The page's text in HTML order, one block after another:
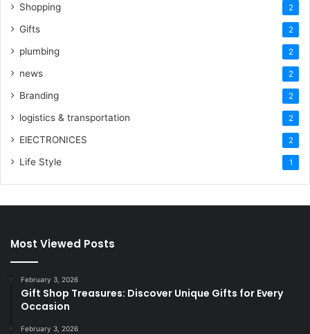
Shopping 2
Gifts 2
plumbing 2
news 2
Branding 2
logistics & transportation 2
ElECTRONICES 2
Life Style 1
Most Viewed Posts
February 3, 2026
Gift Shop Treasures: Discover Unique Gifts for Every
Occasion
February 3, 2026